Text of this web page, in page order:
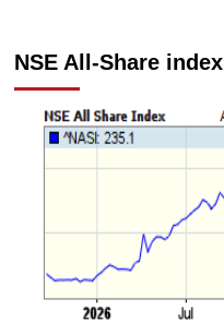
NSE All-Share index